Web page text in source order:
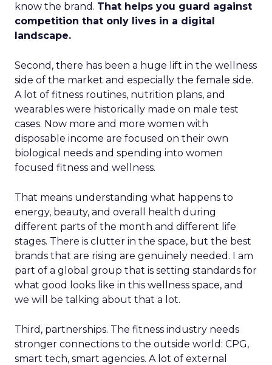
know the brand. That helps you guard against
competition that only lives in a digital
landscape.
Second, there has been a huge lift in the wellness
side of the market and especially the female side.
A lot of fitness routines, nutrition plans, and
wearables were historically made on male test
cases. Now more and more women with
disposable income are focused on their own
biological needs and spending into women
focused fitness and wellness.
That means understanding what happens to
energy, beauty, and overall health during
different parts of the month and different life
stages. There is clutter in the space, but the best
brands that are rising are genuinely needed. I am
part of a global group that is setting standards for
what good looks like in this wellness space, and
we will be talking about that a lot.
Third, partnerships. The fitness industry needs
stronger connections to the outside world: CPG,
smart tech, smart agencies. A lot of external